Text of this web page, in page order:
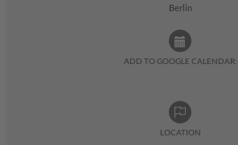
Berlin
ADD TO GOOGLE CALENDAR:
LOCATION